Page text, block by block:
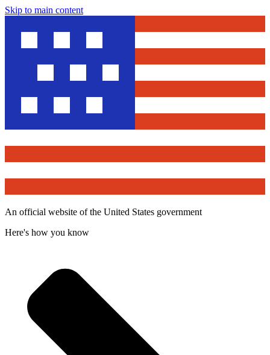
Skip to main content
An official website of the United States government
Here's how you know